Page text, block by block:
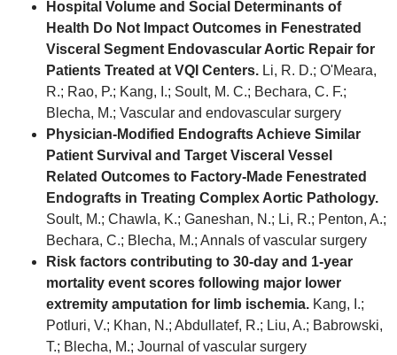
Hospital Volume and Social Determinants of
Health Do Not Impact Outcomes in Fenestrated
Visceral Segment Endovascular Aortic Repair for
Patients Treated at VQI Centers. Li, R. D.; O'Meara,
R.; Rao, P.; Kang, I.; Soult, M. C.; Bechara, C. F.;
Blecha, M.; Vascular and endovascular surgery
Physician-Modified Endografts Achieve Similar
Patient Survival and Target Visceral Vessel
Related Outcomes to Factory-Made Fenestrated
Endografts in Treating Complex Aortic Pathology.
Soult, M.; Chawla, K.; Ganeshan, N.; Li, R.; Penton, A.;
Bechara, C.; Blecha, M.; Annals of vascular surgery
Risk factors contributing to 30-day and 1-year
mortality event scores following major lower
extremity amputation for limb ischemia. Kang, I.;
Potluri, V.; Khan, N.; Abdullatef, R.; Liu, A.; Babrowski,
T.; Blecha, M.; Journal of vascular surgery